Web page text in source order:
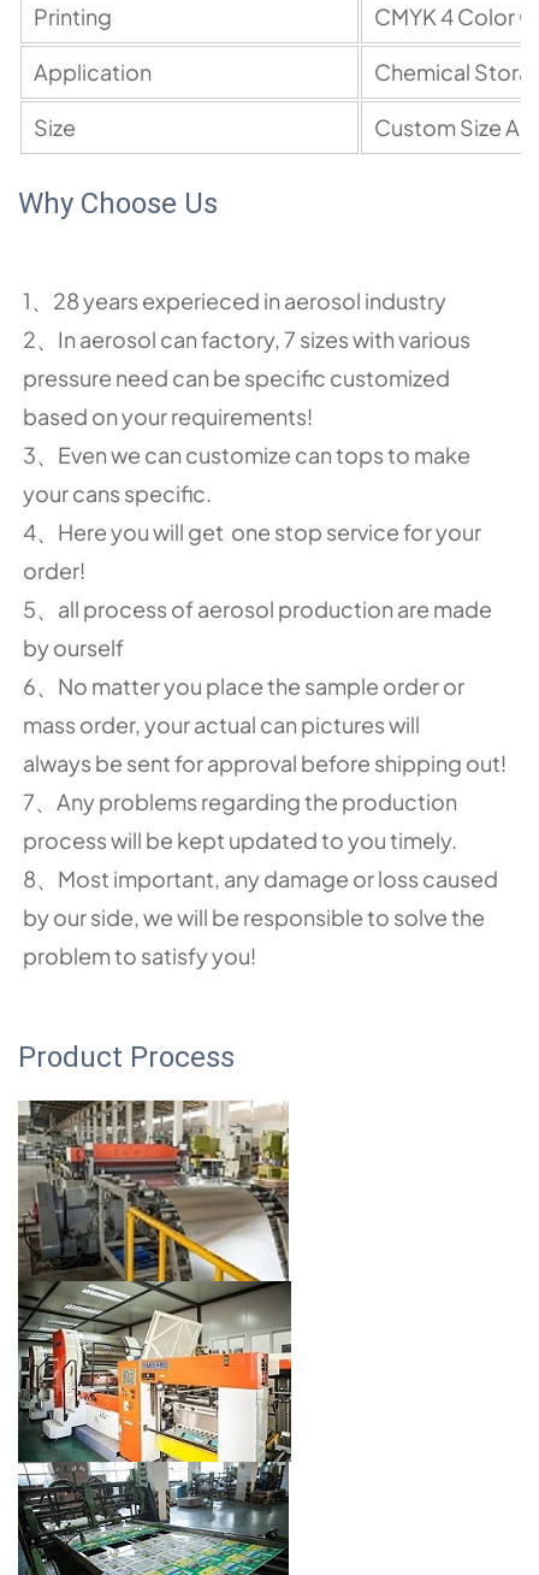
Printing
CMYK 4 Color
Application
Chemical
Size
Custom Size
Why Choose Us
1、28 years experieced in aerosol industry
2、In aerosol can factory, 7 sizes with various
pressure need can be specific customized
based on your requirements!
3、Even we can customize can tops to make
your cans specific.
4、Here you will get one stop service for your
order!
5、all process of aerosol production are made
by ourself
6、No matter you place the sample order or
mass order, your actual can pictures will
always be sent for approval before shipping out!
7、Any problems regarding the production
process will be kept updated to you timely.
8、Most important, any damage or loss caused
by our side, we will be responsible to solve the
problem to satisfy you!
Product Process